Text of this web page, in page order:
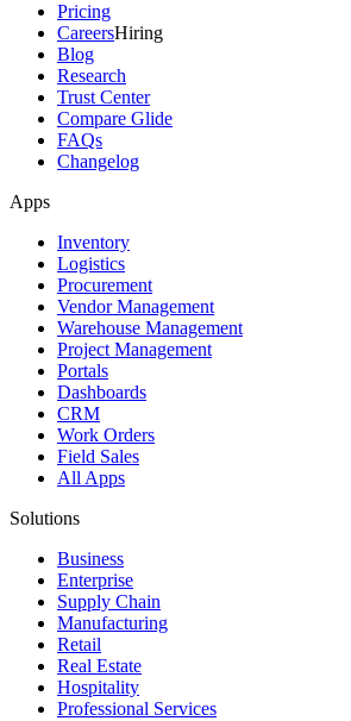
Pricing
CareersHiring
Blog
Research
Trust Center
Compare Glide
FAQs
Changelog
Apps
Inventory
Logistics
Procurement
Vendor Management
Warehouse Management
Project Management
Portals
Dashboards
CRM
Work Orders
Field Sales
All Apps
Solutions
Business
Enterprise
Supply Chain
Manufacturing
Retail
Real Estate
Hospitality
Professional Services